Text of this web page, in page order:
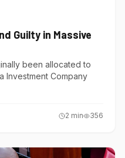
Guilty in Massive
been allocated to
Investment Company
2 min 356